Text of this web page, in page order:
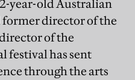
year-old Australian
former director of the
of the
festival has sent
through the arts